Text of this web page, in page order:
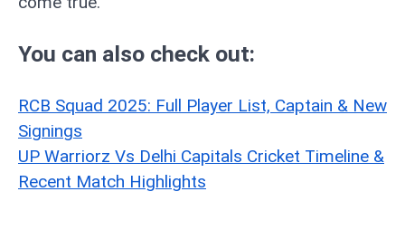
You can also check out:
RCB Squad 2025: Full Player List, Captain & New
Signings
UP Warriorz Vs Delhi Capitals Cricket Timeline &
Recent Match Highlights